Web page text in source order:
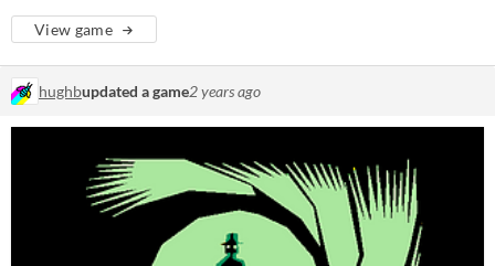
View game
hughbupdated a game2 years ago